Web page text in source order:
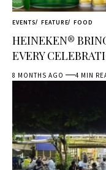
EVENTS FEATURE FOOD
HEINEKEN®
EVERY
8 MONTHS AGO 4 MIN